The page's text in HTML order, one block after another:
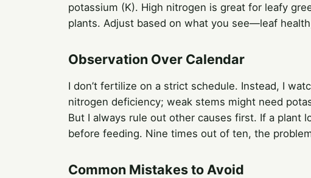
potassium (K). High nitrogen is great for leafy
plants. Adjust based on what you see—leaf
Observation Over Calendar
I don’t fertilize on a strict schedule. Instead, I
nitrogen deficiency; weak stems might need
But I always rule out other causes first. If a plant
before feeding. Nine times out of ten, the
Common Mistakes to Avoid